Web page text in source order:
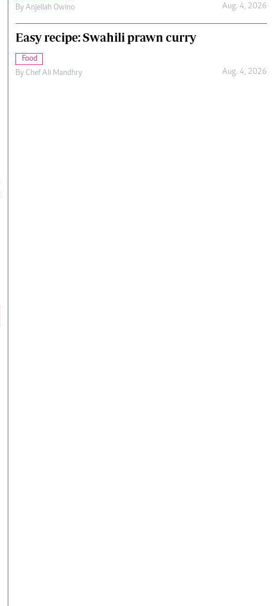
By Anjellah Owino Aug. 4, 2026
Easy recipe: Swahili prawn curry
Food
By Chef Ali Mandhry Aug. 4, 2026